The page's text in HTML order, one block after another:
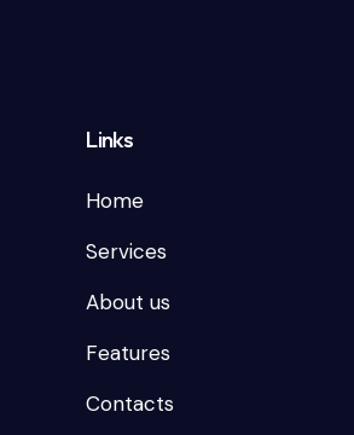
Links
Home
Services
About us
Features
Contacts